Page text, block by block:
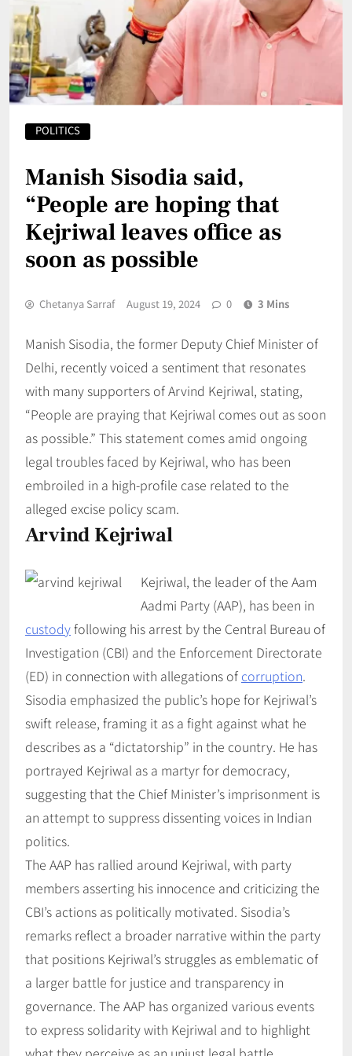
POLITICS
Manish Sisodia said,
“People are hoping that
Kejriwal leaves office as
soon as possible
Chetanya Sarraf August 19, 2024 0 3 Mins
Manish Sisodia, the former Deputy Chief Minister of
Delhi, recently voiced a sentiment that resonates
with many supporters of Arvind Kejriwal, stating,
“People are praying that Kejriwal comes out as soon
as possible.” This statement comes amid ongoing
legal troubles faced by Kejriwal, who has been
embroiled in a high-profile case related to the
alleged excise policy scam.
Arvind Kejriwal
Kejriwal, the leader of the Aam
Aadmi Party (AAP), has been in
custodyfollowing his arrest by the Central Bureau of
Investigation (CBI) and the Enforcement Directorate
(ED) in connection with allegations of corruption.
Sisodia emphasized the public’s hope for Kejriwal’s
swift release, framing it as a fight against what he
describes as a “dictatorship” in the country. He has
portrayed Kejriwal as a martyr for democracy,
suggesting that the Chief Minister’s imprisonment is
an attempt to suppress dissenting voices in Indian
politics.
The AAP has rallied around Kejriwal, with party
members asserting his innocence and criticizing the
CBI’s actions as politically motivated. Sisodia’s
remarks reflect a broader narrative within the party
that positions Kejriwal’s struggles as emblematic of
a larger battle for justice and transparency in
governance. The AAP has organized various events
to express solidarity with Kejriwal and to highlight